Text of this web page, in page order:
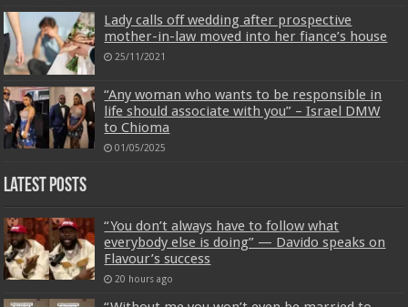
Lady calls off wedding after prospective
mother-in-law moved into her fiance’s house
25/11/2021
“Any woman who wants to be responsible in
life should associate with you” – Israel DMW
to Chioma
01/05/2025
Latest Posts
“You don’t always have to follow what
everybody else is doing” — Davido speaks on
Flavour’s success
20 hours ago